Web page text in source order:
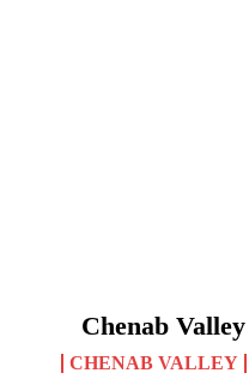
Chenab
CHENAB VALLEY